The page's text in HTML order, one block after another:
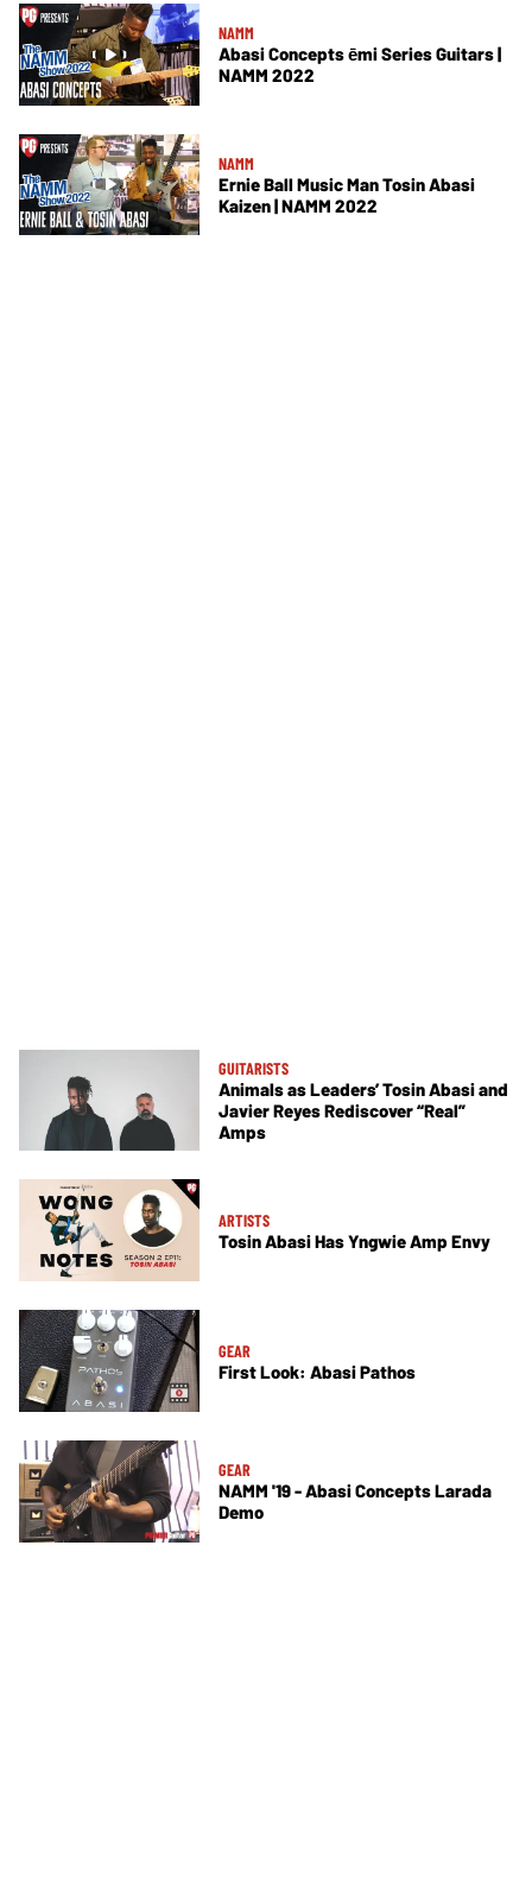
NAMM
Abasi Concepts ēmi Series Guitars |
NAMM 2022
NAMM
Ernie Ball Music Man Tosin Abasi
Kaizen | NAMM 2022
GUITARISTS
Animals as Leaders’ Tosin Abasi and
Javier Reyes Rediscover “Real”
Amps
ARTISTS
Tosin Abasi Has Yngwie Amp Envy
GEAR
First Look: Abasi Pathos
GEAR
NAMM '19 - Abasi Concepts Larada
Demo